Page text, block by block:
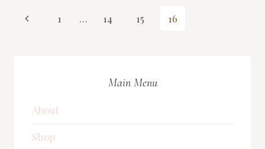
Page
Previous1 … 14 15 16
Main Menu
About
Shop